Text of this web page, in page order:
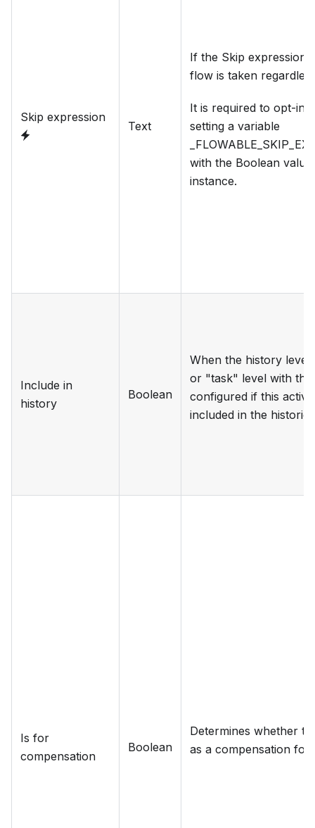
Skip expression
Text
If the Skip expression
flow is taken
It is required to opt-in
setting a variable
with the Boolean
instance.
Include in
history
Boolean
When the history level
or "task" level with
configured if this
included in the historic
Is for
compensation
Boolean
Determines whether
as a compensation for